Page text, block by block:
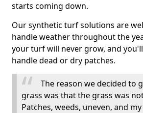
starts coming down.
Our synthetic turf solutions are
handle weather throughout the
your turf will never grow, and
handle dead or dry patches.
The reason we decided to
grass was that the grass was
Patches, weeds, uneven, and